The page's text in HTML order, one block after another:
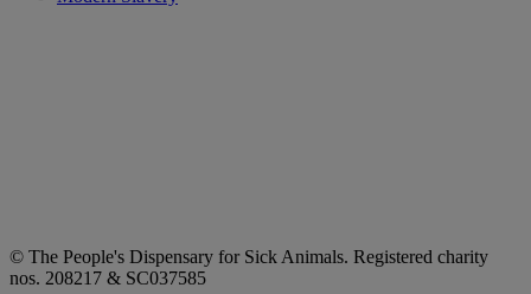
© The People's Dispensary for Sick Animals. Registered charity
nos. 208217 & SC037585